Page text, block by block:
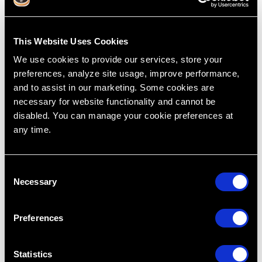
This Website Uses Cookies
We use cookies to provide our services, store your
preferences, analyze site usage, improve performance,
and to assist in our marketing. Some cookies are
necessary for website functionality and cannot be
disabled. You can manage your cookie preferences at
any time.
Necessary
Preferences
Statistics
How we CRASH #1 - Killer Fatigue
Feb 22, 2019
Restoring Excellence